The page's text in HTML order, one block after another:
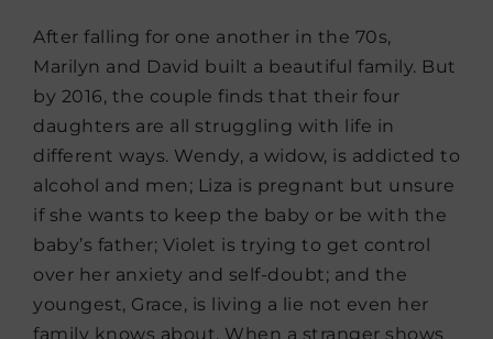
After falling for one another in the 70s,
Marilyn and David built a beautiful family. But
by 2016, the couple finds that their four
daughters are all struggling with life in
different ways. Wendy, a widow, is addicted to
alcohol and men; Liza is pregnant but unsure
if she wants to keep the baby or be with the
baby’s father; Violet is trying to get control
over her anxiety and self-doubt; and the
youngest, Grace, is living a lie not even her
family knows about. When a stranger shows